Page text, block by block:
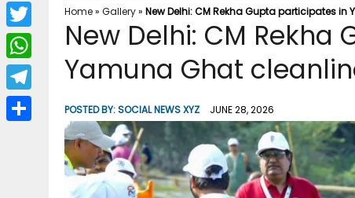
Home» Gallery» New Delhi: CM Rekha Gupta participates
New Delhi: CM
Yamuna Ghat
POSTED BY:SOCIAL NEWS XYZ JUNE 28, 2026
F
a
c
b
T
w
i
W
h
a
T